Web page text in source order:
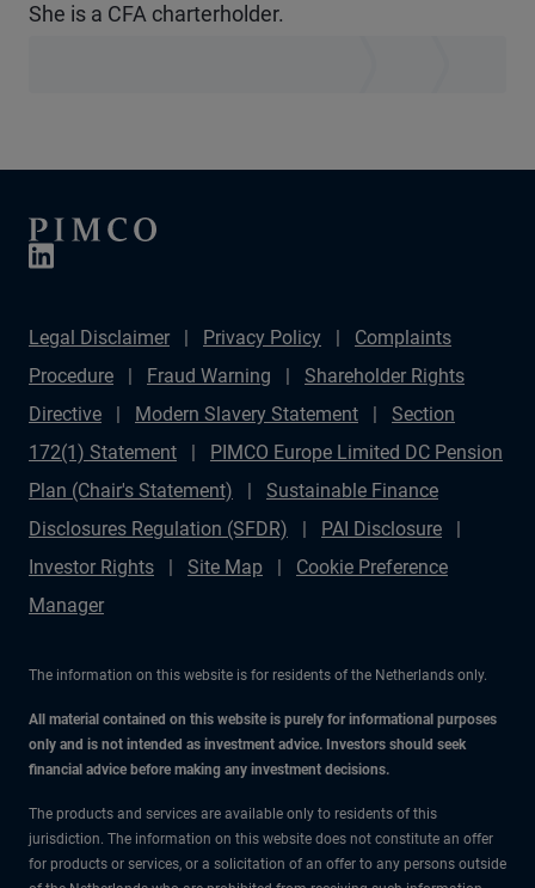
She is a CFA charterholder.
Legal Disclaimer Privacy Policy
Complaints
Procedure
Fraud Warning
Shareholder Rights
Directive
Modern Slavery Statement
Section
172(1) Statement
PIMCO Europe Limited DC Pension
Plan (Chair's Statement)
Sustainable Finance
Disclosures Regulation (SFDR)
PAI Disclosure
Investor Rights
Site Map
Cookie Preference
Manager
The information on this website is for residents of the Netherlands only.
All material contained on this website is purely for informational purposes
only and is not intended as investment advice. Investors should seek
financial advice before making any investment decisions.
The products and services are available only to residents of this
jurisdiction. The information on this website does not constitute an offer
for products or services, or a solicitation of an offer to any persons outside